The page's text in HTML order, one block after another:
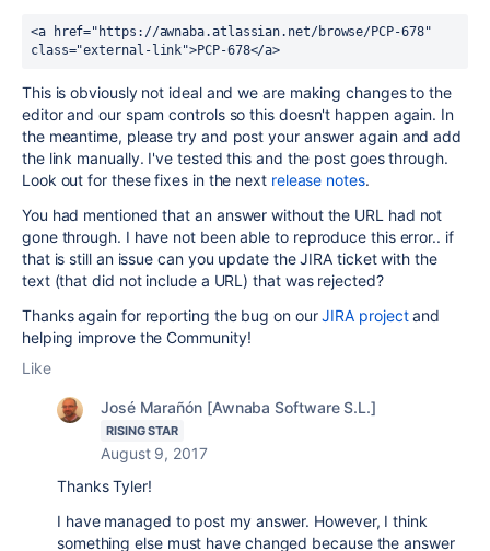
<a href="https://awnaba.atlassian.net/browse/PCP-678"
class="external-link">PCP-678</a>
This is obviously not ideal and we are making changes to the
editor and our spam controls so this doesn't happen again. In
the meantime, please try and post your answer again and add
the link manually. I've tested this and the post goes through.
Look out for these fixes in the next release notes.
You had mentioned that an answer without the URL had not
gone through. I have not been able to reproduce this error.. if
that is still an issue can you update the JIRA ticket with the
text (that did not include a URL) that was rejected?
Thanks again for reporting the bug on ourJIRA projectand
helping improve the Community!
Like
José Marañón [Awnaba Software S.L.]
RISING STAR
August 9, 2017
Thanks Tyler!
I have managed to post my answer. However, I think
something else must have changed because the answer